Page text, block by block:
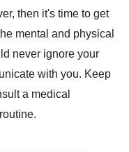
then it's time to get
mental and physical
never ignore your
with you. Keep
a medical